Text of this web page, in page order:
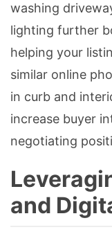
washing
lighting further
helping your
similar online
in curb and
increase buyer
negotiating
and